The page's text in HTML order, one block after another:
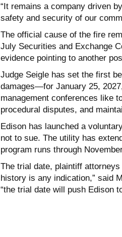
“It remains a company driven
safety and security of our
The official cause of the fire
July Securities and Exchange
evidence pointing to another
Judge Seigle has set the first
damages—for January 25,
management conferences like
procedural disputes, and
Edison has launched a
not to sue. The utility has
program runs through
The trial date, plaintiff
history is any indication,” said
“the trial date will push Edison